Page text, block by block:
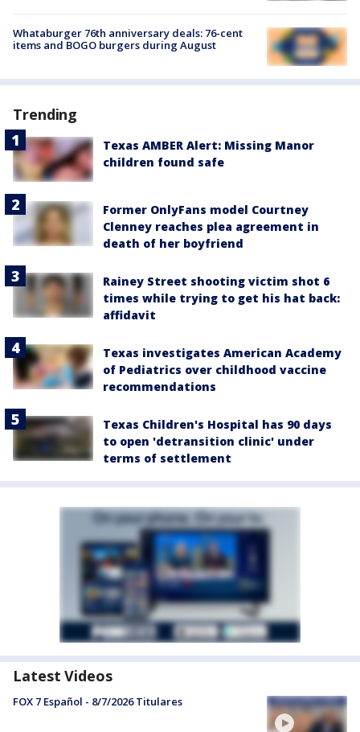
Whataburger 76th anniversary deals: 76-cent
items and BOGO burgers during August
Trending
Texas AMBER Alert: Missing Manor
children found safe
Former OnlyFans model Courtney
Clenney reaches plea agreement in
death of her boyfriend
Rainey Street shooting victim shot 6
times while trying to get his hat back:
affidavit
Texas investigates American Academy
of Pediatrics over childhood vaccine
recommendations
Texas Children's Hospital has 90 days
to open 'detransition clinic' under
terms of settlement
Latest Videos
FOX 7 Español - 8/7/2026 Titulares